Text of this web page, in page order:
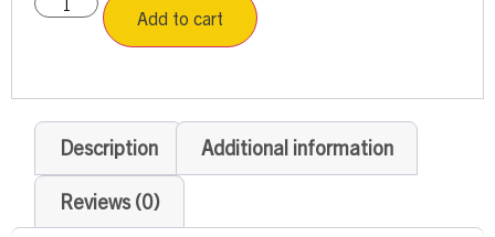
Add to cart
Description Additional information
Reviews (0)